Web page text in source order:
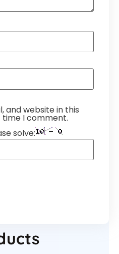
and website in this
I comment.
solve: